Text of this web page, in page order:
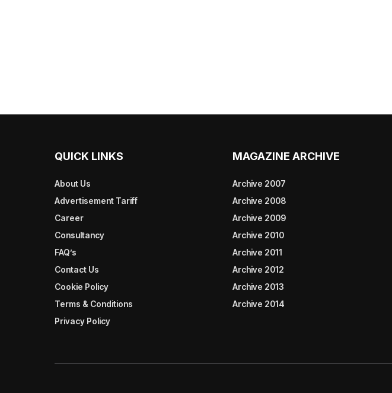
QUICK LINKS
About Us
Advertisement Tariff
Career
Consultancy
FAQ’s
Contact Us
Cookie Policy
Terms & Conditions
Privacy Policy
MAGAZINE ARCHIVE
Archive 2007
Archive 2008
Archive 2009
Archive 2010
Archive 2011
Archive 2012
Archive 2013
Archive 2014